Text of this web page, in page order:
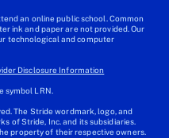
an online public school. Common
ink and paper are not provided. Our
technological and computer
Disclosure Information
symbol LRN.
The Stride wordmark, logo, and
of Stride, Inc. and its subsidiaries.
property of their respective owners.